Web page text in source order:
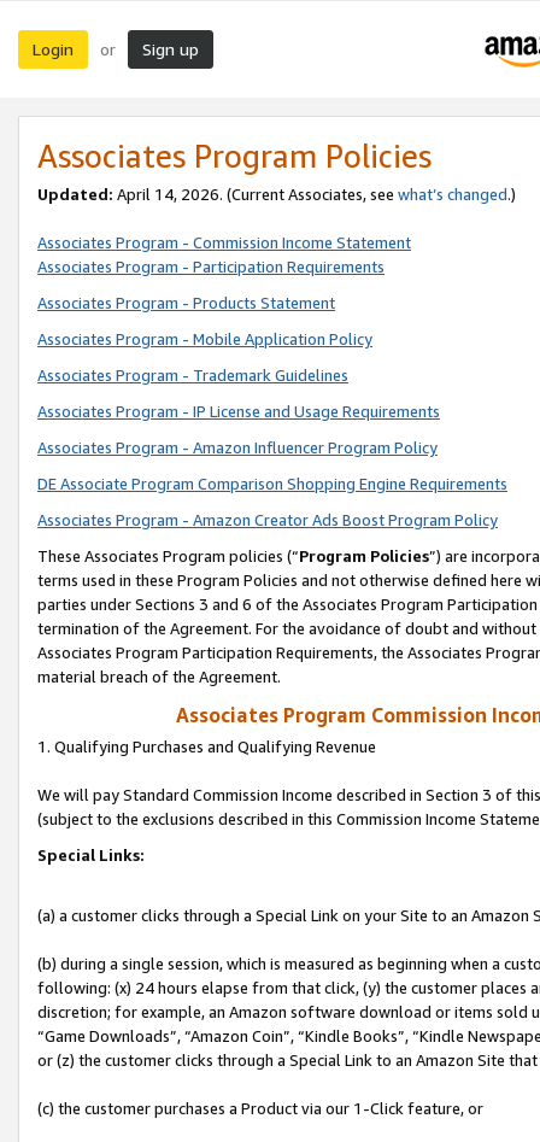
Login or Sign up
Associates Program Policies
Updated: April 14, 2026. (Current Associates, see what’s changed.)
Associates Program - Commission Income Statement
Associates Program - Participation Requirements
Associates Program - Products Statement
Associates Program - Mobile Application Policy
Associates Program - Trademark Guidelines
Associates Program - IP License and Usage Requirements
Associates Program - Amazon Influencer Program Policy
DE Associate Program Comparison Shopping Engine Requirements
Associates Program - Amazon Creator Ads Boost Program Policy
These Associates Program policies (“Program Policies”) are
terms used in these Program Policies and not otherwise defined
parties under Sections 3 and 6 of the Associates Program
termination of the Agreement. For the avoidance of doubt and
Associates Program Participation Requirements, the Associates
material breach of the Agreement.
Associates Program Commission
1. Qualifying Purchases and Qualifying Revenue
We will pay Standard Commission Income described in Section 3 of
(subject to the exclusions described in this Commission Income
Special Links:
(a) a customer clicks through a Special Link on your Site to an Amazon
(b) during a single session, which is measured as beginning when a
following: (x) 24 hours elapse from that click, (y) the customer
discretion; for example, an Amazon software download or items sold
“Game Downloads”, “Amazon Coin”, “Kindle Books”, “Kindle
or (z) the customer clicks through a Special Link to an Amazon Site
(c) the customer purchases a Product via our 1-Click feature, or